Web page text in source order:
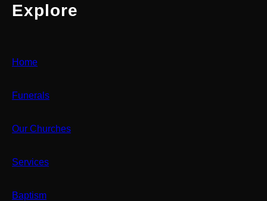
Explore
Home
Funerals
Our Churches
Services
Baptism